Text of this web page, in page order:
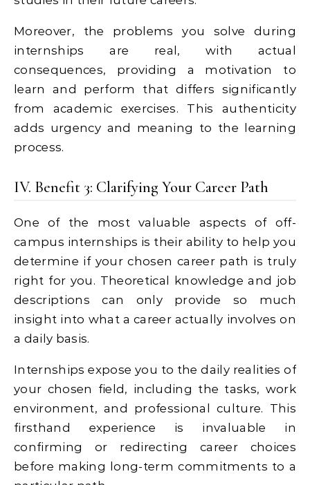
Moreover, the problems you solve during
internships are real, with actual
consequences, providing a motivation to
learn and perform that differs significantly
from academic exercises. This authenticity
adds urgency and meaning to the learning
process.
IV. Benefit 3: Clarifying Your Career Path
One of the most valuable aspects of off-
campus internships is their ability to help you
determine if your chosen career path is truly
right for you. Theoretical knowledge and job
descriptions can only provide so much
insight into what a career actually involves on
a daily basis.
Internships expose you to the daily realities of
your chosen field, including the tasks, work
environment, and professional culture. This
firsthand experience is invaluable in
confirming or redirecting career choices
before making long-term commitments to a